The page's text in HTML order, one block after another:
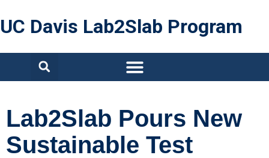
UC Davis Lab2Slab Program
Lab2Slab Pours New
Sustainable Test